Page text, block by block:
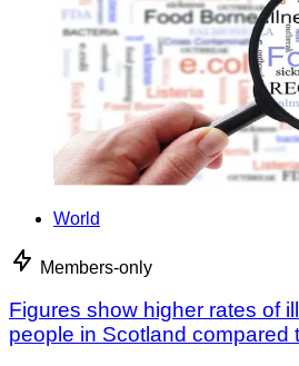
World
Members-only
Figures show higher rates of
people in Scotland compared